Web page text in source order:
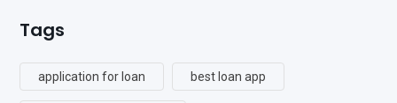
Tags
application for loan best loan app